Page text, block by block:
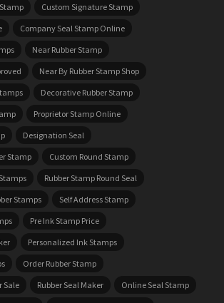
Custom Signature Stamp
Company Seal Stamp Online
Near Rubber Stamp
Near By Rubber Stamp Shop
Decorative Rubber Stamp
Proprietor Stamp Online
Designation Seal
Stamp
Custom Round Stamp
Rubber Stamp Round Seal
Stamps
Self Address Stamp
Pre Ink Stamp Price
Personalized Ink Stamps
Order Rubber Stamp
Sale
Rubber Seal Maker
Online Seal Stamp